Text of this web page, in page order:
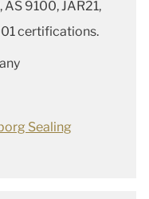
9100, JAR21,
certifications.
Sealing